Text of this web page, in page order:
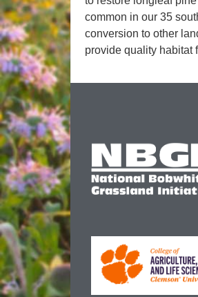
common in our 35
conversion to other
provide quality habitat